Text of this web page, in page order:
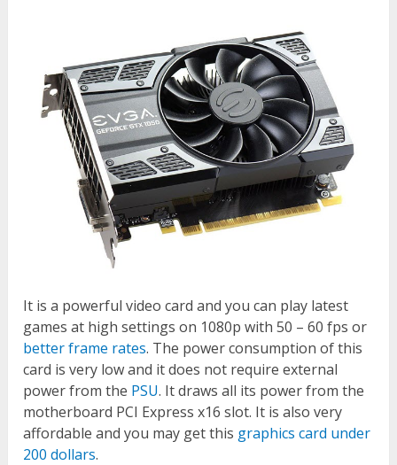
It is a powerful video card and you can play latest
games at high settings on 1080p with 50 – 60 fps or
better frame rates. The power consumption of this
card is very low and it does not require external
power from the PSU. It draws all its power from the
motherboard PCI Express x16 slot. It is also very
affordable and you may get this graphics card under
200 dollars.